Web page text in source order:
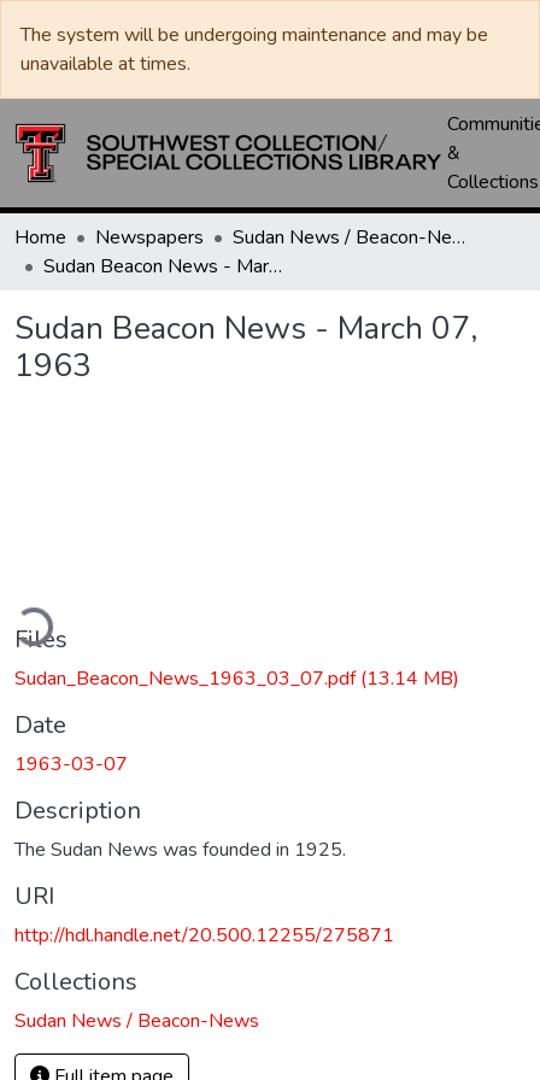
The system will be undergoing maintenance and may be
unavailable at times.
&
Collections
Home Newspapers
Sudan News / Beacon-News
Sudan Beacon News - March 07, 1963
Sudan Beacon News - March 07,
1963
Files
Sudan_Beacon_News_1963_03_07.pdf(13.14 MB)
Date
1963-03-07
Description
The Sudan News was founded in 1925.
URI
http://hdl.handle.net/20.500.12255/275871
Collections
Sudan News / Beacon-News